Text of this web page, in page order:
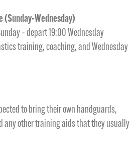
Wednesday)
– depart 19:00 Wednesday
training, coaching, and Wednesday
to bring their own handguards,
any other training aids that they usually